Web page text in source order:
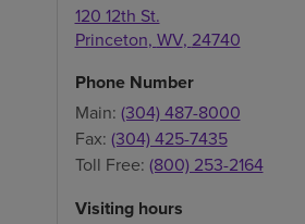
120 12th St.
Princeton, WV, 24740
Phone Number
Main: (304) 487-8000
Fax: (304) 425-7435
Toll Free: (800) 253-2164
Visiting hours